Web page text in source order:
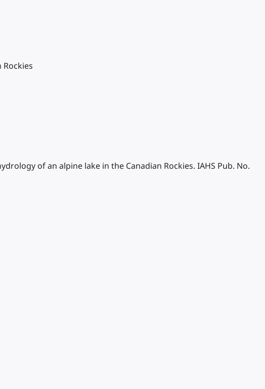
of an alpine lake in the Canadian Rockies. IAHS Pub. No.